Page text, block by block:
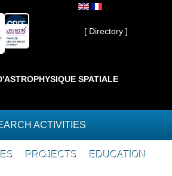
[ Directory ]
SPATIALE
ACTIVITIES
PROJECTS EDUCATION